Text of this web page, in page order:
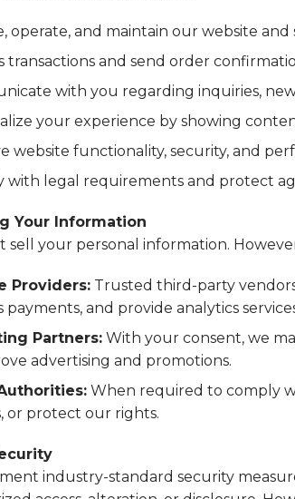
operate, and maintain our website and
transactions and send order
with you regarding inquiries,
your experience by showing
website functionality, security, and
with legal requirements and protect
Your Information
sell your personal information.
Providers: Trusted third-party
payments, and provide analytics
Partners: With your consent, we
advertising and promotions.
When required to comply
or protect our rights.
industry-standard security